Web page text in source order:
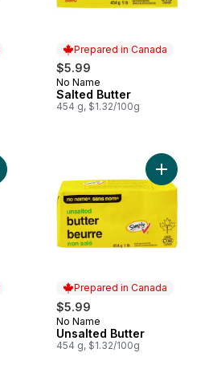
Prepared in Canada
$5.99
Prepared in Canada
No Name
Salted Butter
454 g, $1.32/100g
Marble Farmer's Cheese to cart
Prepared in Canada
$5.99
Prepared in Canada
No Name
Unsalted Butter
454 g, $1.32/100g
Add